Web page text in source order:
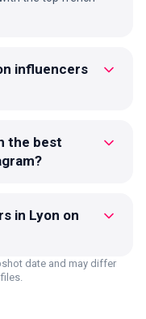
influencers
the best
in Lyon on
date and may differ